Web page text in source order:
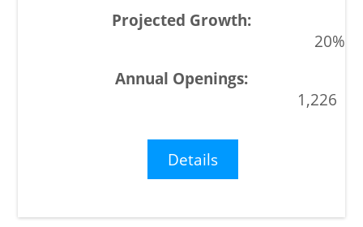
20%
1,226
Details